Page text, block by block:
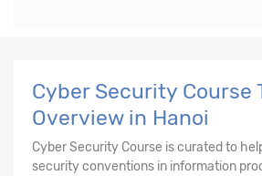
Cyber Security Course
Overview in Hanoi
Cyber Security Course is curated to
security conventions in information